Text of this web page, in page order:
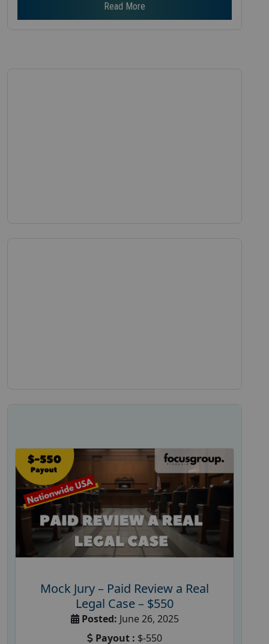
Read More
Mock Jury – Paid Review a Real
Legal Case – $550
Posted: June 26, 2025
Payout : $-550